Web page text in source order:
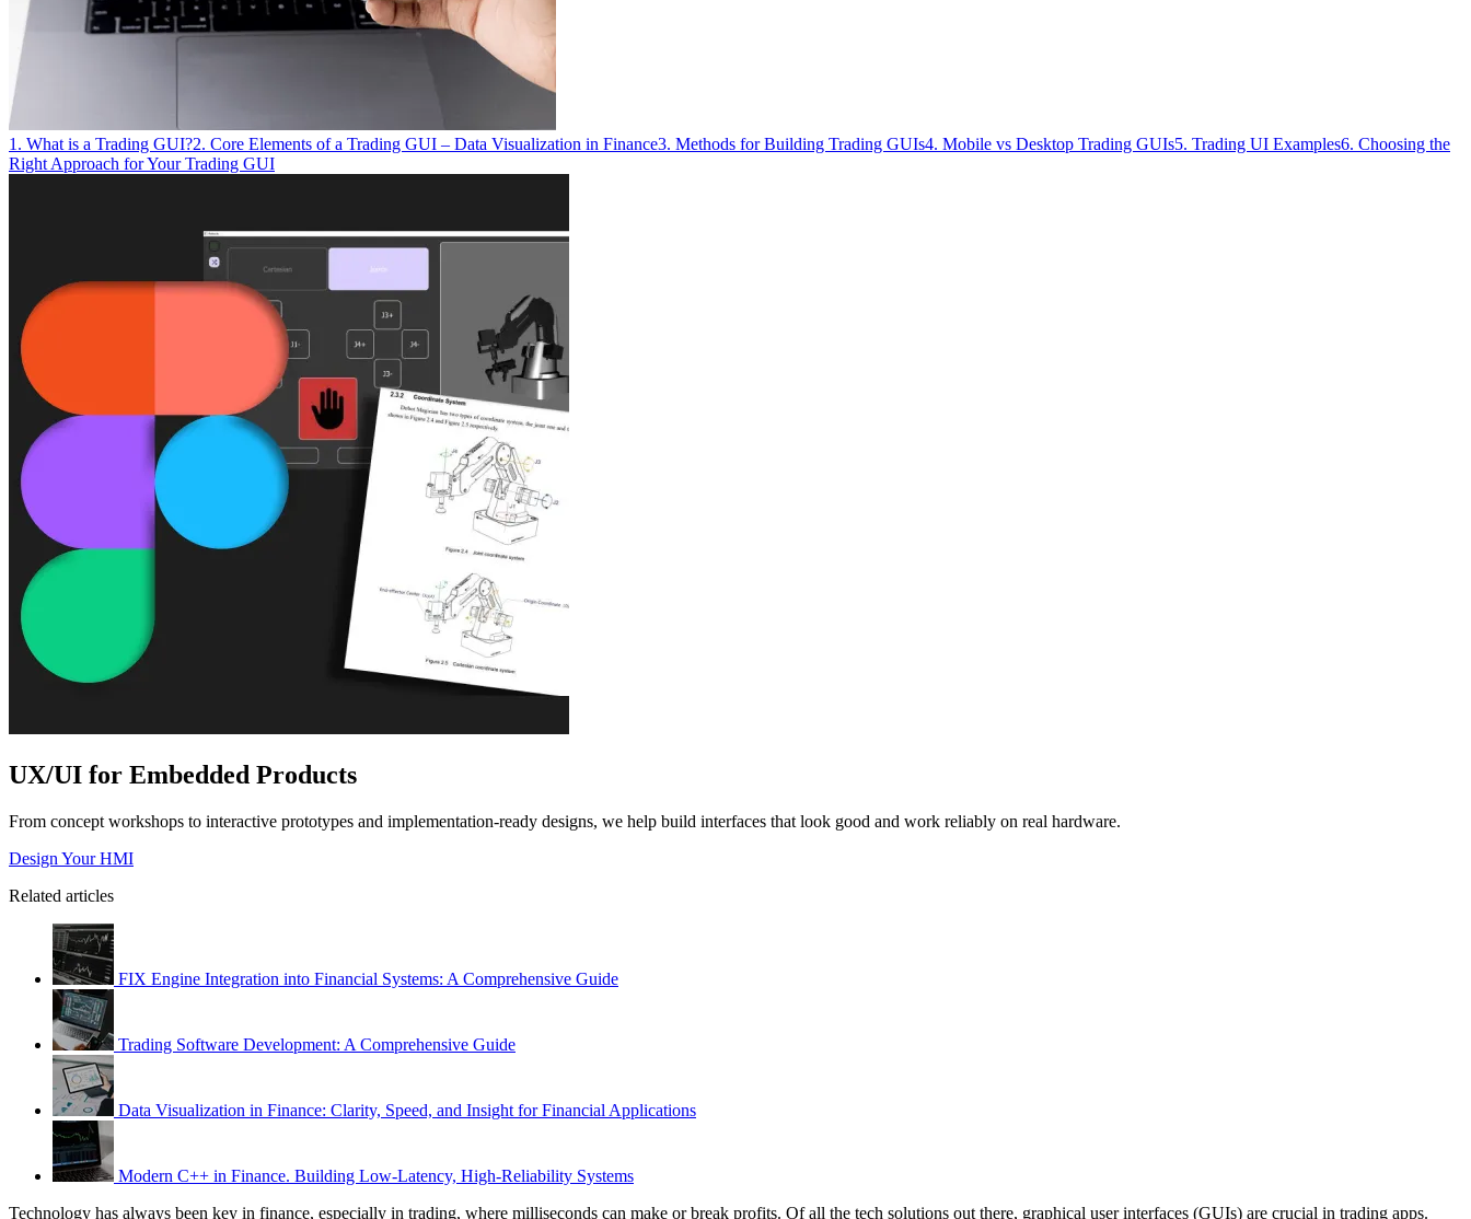
1. What is a Trading GUI?2. Core Elements of a Trading GUI – Data Visualization in Finance3. Methods for Building Trading GUIs4. Mobile vs Desktop Trading GUIs5. Trading UI Examples6. Choosing the
Right Approach for Your Trading GUI
UX/UI for Embedded Products
From concept workshops to interactive prototypes and implementation-ready designs, we help build interfaces that look good and work reliably on real hardware.
Design Your HMI
Related articles
FIX Engine Integration into Financial Systems: A Comprehensive Guide
Trading Software Development: A Comprehensive Guide
Data Visualization in Finance: Clarity, Speed, and Insight for Financial Applications
Modern C++ in Finance. Building Low-Latency, High-Reliability Systems
Technology has always been key in finance, especially in trading, where milliseconds can make or break profits. Of all the tech solutions out there, graphical user interfaces (GUIs) are crucial in trading apps.